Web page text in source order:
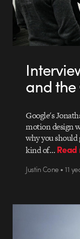
and
Google's
motion design
why you should
kind of…
Justin Cone • 11